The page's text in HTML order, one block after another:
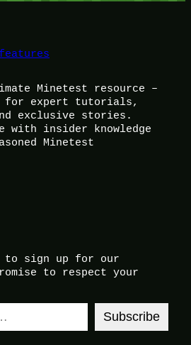
Minetest resource –
for expert tutorials,
exclusive stories.
with insider knowledge
Minetest
to sign up for our
to respect your
Subscribe